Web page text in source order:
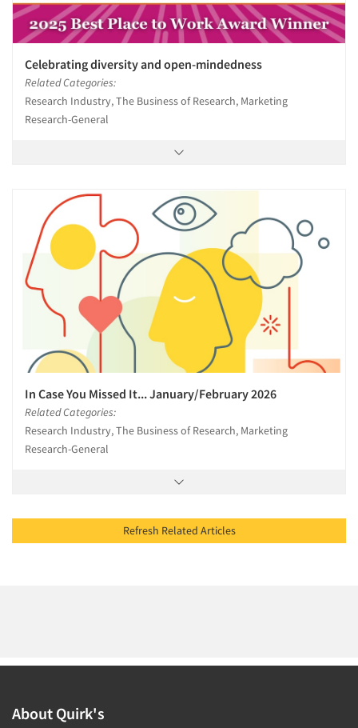
Celebrating diversity and open-mindedness
Related Categories:
Research Industry, The Business of Research, Marketing
Research-General
In Case You Missed It... January/February 2026
Related Categories:
Research Industry, The Business of Research, Marketing
Research-General
Refresh Related Articles
About Quirk's